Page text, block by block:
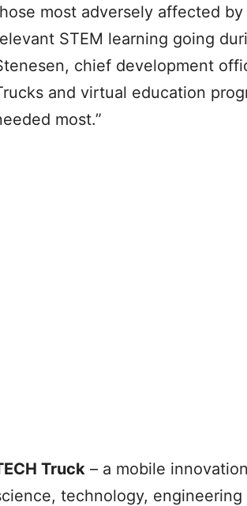
most adversely affected
STEM learning going
chief development
and virtual education
most.”
Truck – a mobile
technology,